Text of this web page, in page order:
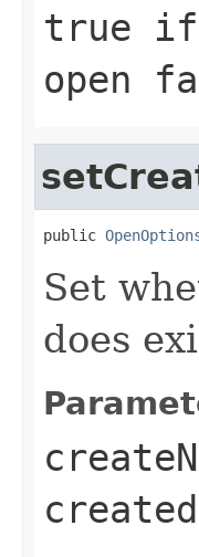
true if
open
public
Set
does